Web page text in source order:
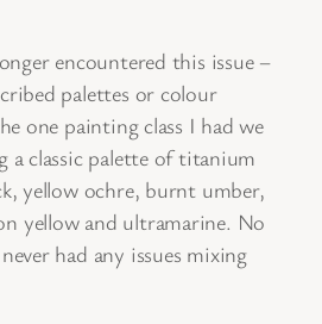
encountered this issue –
palettes or colour
one painting class I had we
a classic palette of titanium
yellow ochre, burnt umber,
yellow and ultramarine. No
had any issues mixing